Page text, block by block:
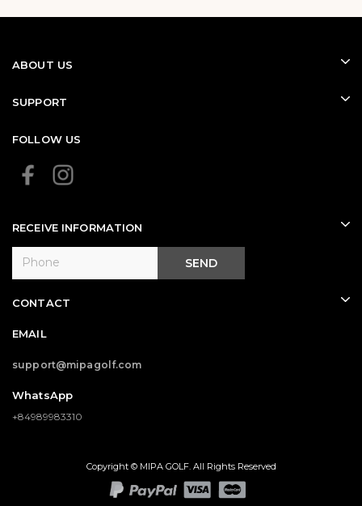
ABOUT US
SUPPORT
FOLLOW US
RECEIVE INFORMATION
SEND
CONTACT
EMAIL
support@mipagolf.com
WhatsApp
+84989983310
Copyright © MIPA GOLF. All Rights Reserved